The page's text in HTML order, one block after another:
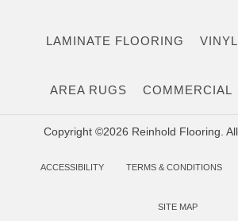
LAMINATE FLOORING
AREA RUGS COMMERCIAL
Copyright ©2026 Reinhold Flooring.
ACCESSIBILITY TERMS & CONDITIONS
SITE MAP